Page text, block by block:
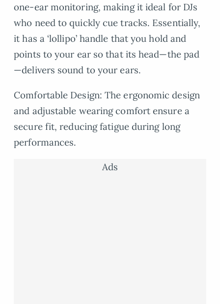
one-ear monitoring, making it ideal for DJs
who need to quickly cue tracks. Essentially,
it has a ‘lollipo’ handle that you hold and
points to your ear so that its head—the pad
—delivers sound to your ears.
Comfortable Design: The ergonomic design
and adjustable wearing comfort ensure a
secure fit, reducing fatigue during long
performances.
Ads